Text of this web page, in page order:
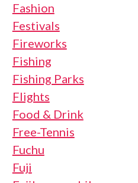
Fashion
Festivals
Fireworks
Fishing
Fishing Parks
Flights
Food & Drink
Free-Tennis
Fuchu
Fuji